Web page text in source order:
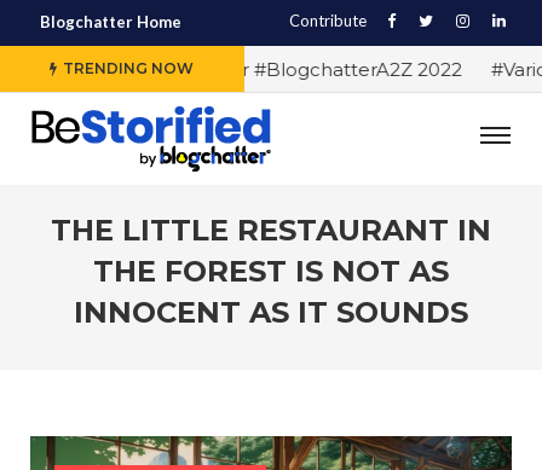
Blogchatter Home Contribute
TRENDING NOW
#Alphabet letters for #BlogchatterA2Z 2022
THE LITTLE RESTAURANT IN
THE FOREST IS NOT AS
INNOCENT AS IT SOUNDS